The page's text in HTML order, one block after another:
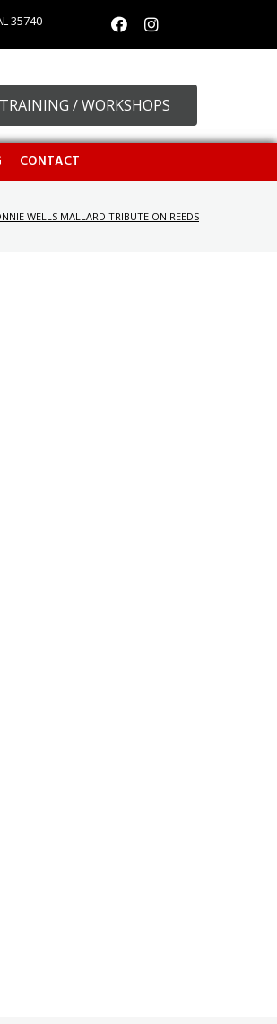
35740
TRAINING / WORKSHOPS
CONTACT
WELLS MALLARD TRIBUTE ON REEDS